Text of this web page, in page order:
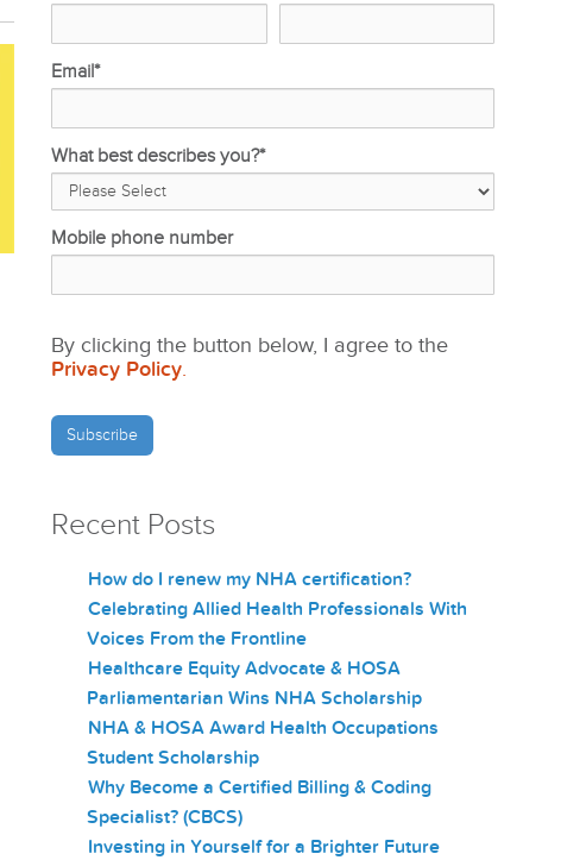
Email*
What best describes you?*
Mobile phone number
By clicking the button below, I agree to the
Privacy Policy.
Recent Posts
How do I renew my NHA certification?
Celebrating Allied Health Professionals With
Voices From the Frontline
Healthcare Equity Advocate & HOSA
Parliamentarian Wins NHA Scholarship
NHA & HOSA Award Health Occupations
Student Scholarship
Why Become a Certified Billing & Coding
Specialist? (CBCS)
Investing in Yourself for a Brighter Future